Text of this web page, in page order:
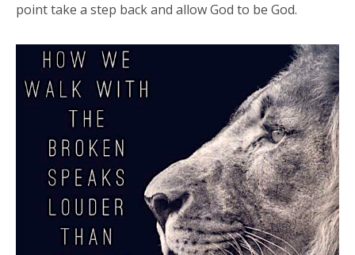
point take a step back and allow God to be God.